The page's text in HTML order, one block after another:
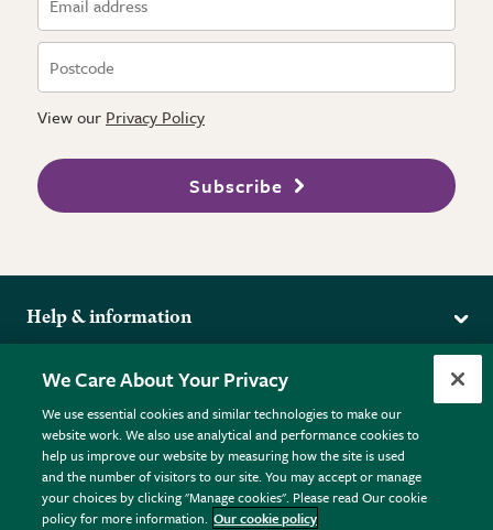
View our Privacy Policy
Subscribe
Help & information
Returns
FAQs
Plant FAQs
Contact Us
Pot Size Guide
More from the RHS
RHS.org Home
RHS Membership
RHS Gardens
RHS Flower Shows
RHS Garden Centres
Terms
Terms & Conditions
Privacy Policy
Cookie Policy
We Care About Your Privacy
We use essential cookies and similar technologies to make our
website work. We also use analytical and performance cookies to
help us improve our website by measuring how the site is used
and the number of visitors to our site. You may accept or manage
your choices by clicking "Manage cookies". Please read Our cookie
policy for more information. Our cookie policy